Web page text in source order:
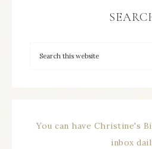
You can have Christine's
inbox